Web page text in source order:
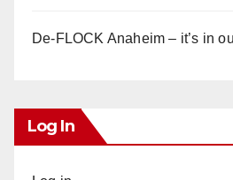
De-FLOCK Anaheim – it’s in
Log In